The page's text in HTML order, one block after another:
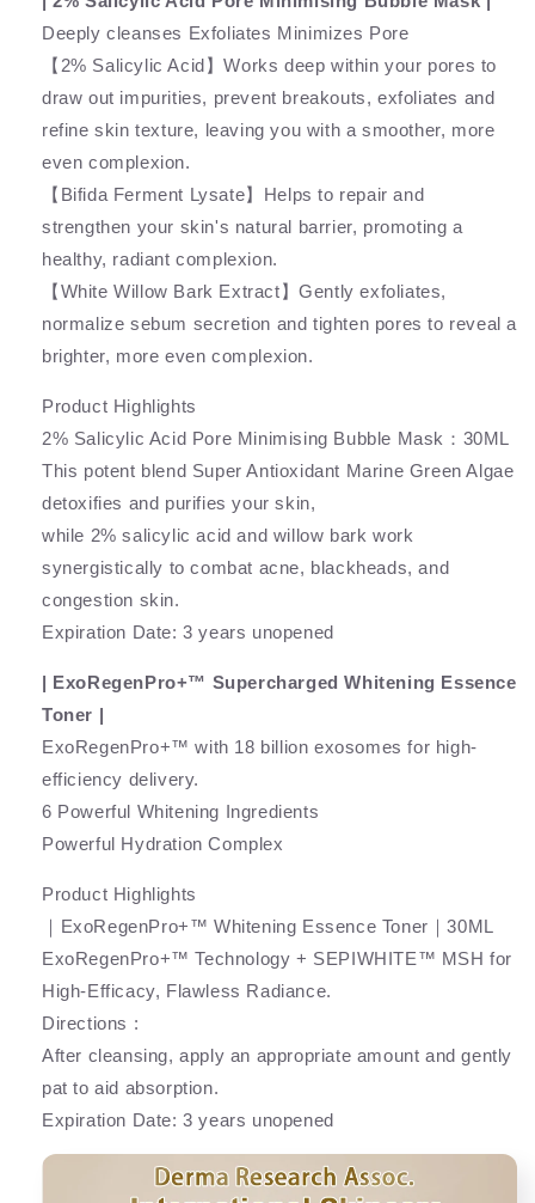
Deeply cleanses Exfoliates Minimizes Pore
【2% Salicylic Acid】Works deep within your pores to
draw out impurities, prevent breakouts, exfoliates and
refine skin texture, leaving you with a smoother, more
even complexion.
【Bifida Ferment Lysate】Helps to repair and
strengthen your skin's natural barrier, promoting a
healthy, radiant complexion.
【White Willow Bark Extract】Gently exfoliates,
normalize sebum secretion and tighten pores to reveal a
brighter, more even complexion.
Product Highlights
2% Salicylic Acid Pore Minimising Bubble Mask：30ML
This potent blend Super Antioxidant Marine Green Algae
detoxifies and purifies your skin,
while 2% salicylic acid and willow bark work
synergistically to combat acne, blackheads, and
congestion skin.
Expiration Date: 3 years unopened
| ExoRegenPro+™ Supercharged Whitening Essence
Toner |
ExoRegenPro+™ with 18 billion exosomes for high-
efficiency delivery.
6 Powerful Whitening Ingredients
Powerful Hydration Complex
Product Highlights
｜ExoRegenPro+™ Whitening Essence Toner｜30ML
ExoRegenPro+™ Technology + SEPIWHITE™ MSH for
High-Efficacy, Flawless Radiance.
Directions :
After cleansing, apply an appropriate amount and gently
pat to aid absorption.
Expiration Date: 3 years unopened